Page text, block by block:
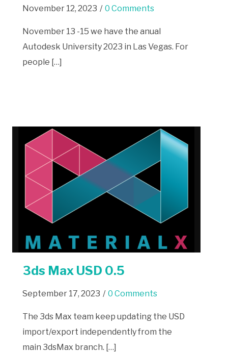
November 12, 2023 / 0 Comments
November 13 -15 we have the anual
Autodesk University 2023 in Las Vegas. For
people […]
3ds Max USD 0.5
September 17, 2023 / 0 Comments
The 3ds Max team keep updating the USD
import/export independently from the
main 3dsMax branch. […]